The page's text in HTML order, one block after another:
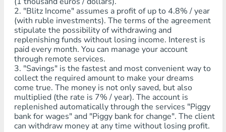
2. "Blitz Income" assumes a profit of up to 4.8% / year
(with ruble investments). The terms of the agreement
stipulate the possibility of withdrawing and
replenishing funds without losing income. Interest is
paid every month. You can manage your account
through remote services.
3. "Savings" is the fastest and most convenient way to
collect the required amount to make your dreams
come true. The money is not only saved, but also
multiplied (the rate is 7% / year). The account is
replenished automatically through the services "Piggy
bank for wages" and "Piggy bank for change". The client
can withdraw money at any time without losing profit.